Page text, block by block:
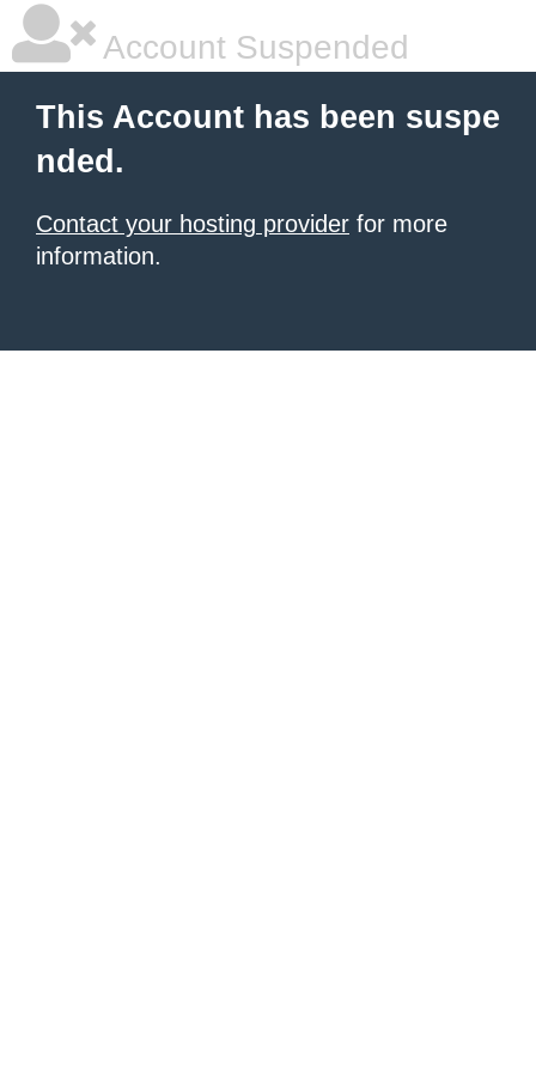
Account Suspended
This Account has been suspe
nded.
Contact your hosting provider for more
information.